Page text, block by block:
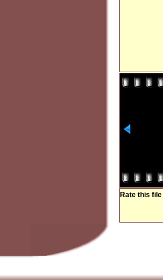
Rate this file